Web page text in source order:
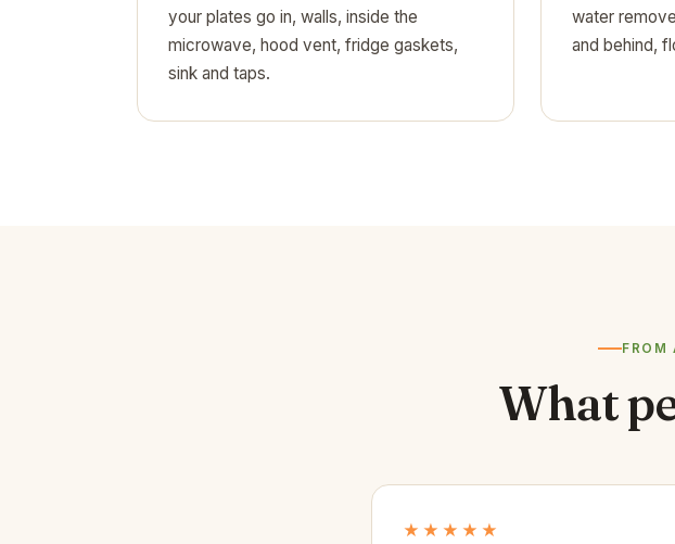
your plates go in, walls, inside the
microwave, hood vent, fridge gaskets,
sink and taps.
water
and behind,
FROM
What
★★★★★